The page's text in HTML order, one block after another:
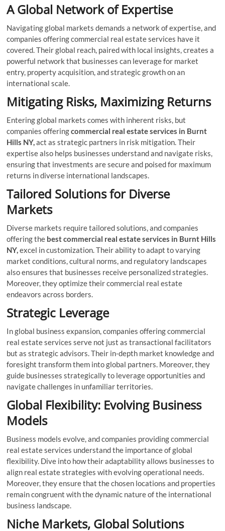
A Global Network of Expertise
Navigating global markets demands a network of expertise, and
companies offering commercial real estate services have it
covered. Their global reach, paired with local insights, creates a
powerful network that businesses can leverage for market
entry, property acquisition, and strategic growth on an
international scale.
Mitigating Risks, Maximizing Returns
Entering global markets comes with inherent risks, but
companies offeringcommercial real estate services in Burnt
Hills NY,act as strategic partners in risk mitigation. Their
expertise also helps businesses understand and navigate risks,
ensuring that investments are secure and poised for maximum
returns in diverse international landscapes.
Tailored Solutions for Diverse
Markets
Diverse markets require tailored solutions, and companies
offering the best commercial real estate services in Burnt Hills
NY,excel in customization. Their ability to adapt to varying
market conditions, cultural norms, and regulatory landscapes
also ensures that businesses receive personalized strategies.
Moreover, they optimize their commercial real estate
endeavors across borders.
Strategic Leverage
In global business expansion, companies offering commercial
real estate services serve not just as transactional facilitators
but as strategic advisors. Their in-depth market knowledge and
foresight transform them into global partners. Moreover, they
guide businesses strategically to leverage opportunities and
navigate challenges in unfamiliar territories.
Global Flexibility: Evolving Business
Models
Business models evolve, and companies providing commercial
real estate services understand the importance of global
flexibility. Dive into how their adaptability allows businesses to
align real estate strategies with evolving operational needs.
Moreover, they ensure that the chosen locations and properties
remain congruent with the dynamic nature of the international
business landscape.
Niche Markets, Global Solutions